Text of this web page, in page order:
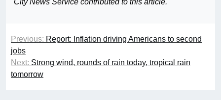
City News Service contributed to this article.
Previous: Report: Inflation driving Americans to second
jobs
Next: Strong wind, rounds of rain today, tropical rain
tomorrow